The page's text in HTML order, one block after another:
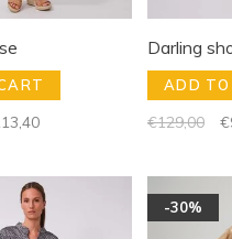
Darling
ADD TO
€129,00
-30%